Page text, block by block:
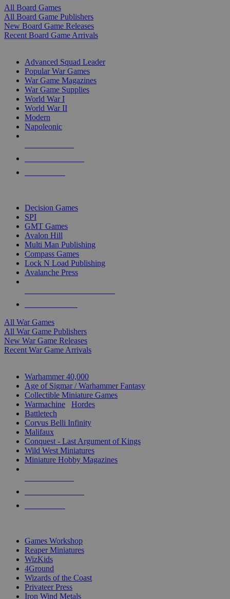
All Board Games
All Board Game Publishers
New Board Game Releases
Recent Board Game Arrivals
Advanced Squad Leader
Popular War Games
War Game Magazines
War Game Supplies
World War I
World War II
Modern
Napoleonic
Decision Games
SPI
GMT Games
Avalon Hill
Multi Man Publishing
Compass Games
Lock N Load Publishing
Avalanche Press
All War Games
All War Game Publishers
New War Game Releases
Recent War Game Arrivals
Warhammer 40,000
Age of Sigmar / Warhammer Fantasy
Collectible Miniature Games
Warmachine
Hordes
Battletech
Corvus Belli Infinity
Malifaux
Conquest - Last Argument of Kings
Wild West Miniatures
Miniature Hobby Magazines
Games Workshop
Reaper Miniatures
WizKids
4Ground
Wizards of the Coast
Privateer Press
Iron Wind Metals